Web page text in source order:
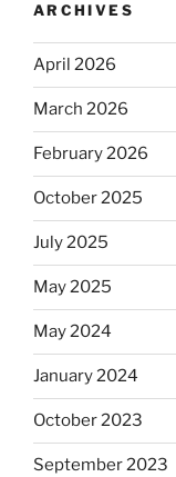
ARCHIVES
April 2026
March 2026
February 2026
October 2025
July 2025
May 2025
May 2024
January 2024
October 2023
September 2023